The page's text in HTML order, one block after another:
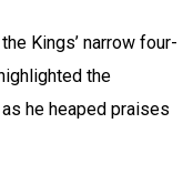
Kings’ narrow four-
the
he heaped praises